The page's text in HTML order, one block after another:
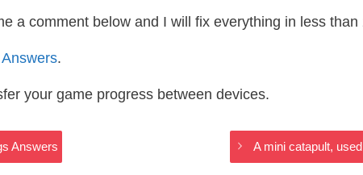
a comment below and I will fix everything in less than
.
your game progress between devices.
Answers A mini catapult,